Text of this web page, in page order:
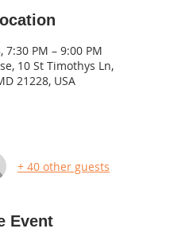
7:30 PM – 9:00 PM
10 St Timothys Ln,
21228, USA
+ 40 other guests
Event